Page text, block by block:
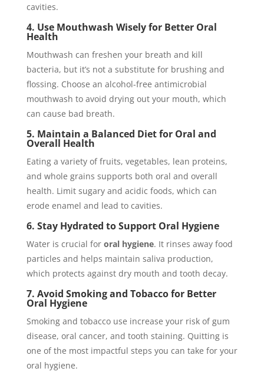
cavities.
4. Use Mouthwash Wisely for Better Oral
Health
Mouthwash can freshen your breath and kill
bacteria, but it’s not a substitute for brushing and
flossing. Choose an alcohol-free antimicrobial
mouthwash to avoid drying out your mouth, which
can cause bad breath.
5. Maintain a Balanced Diet for Oral and
Overall Health
Eating a variety of fruits, vegetables, lean proteins,
and whole grains supports both oral and overall
health. Limit sugary and acidic foods, which can
erode enamel and lead to cavities.
6. Stay Hydrated to Support Oral Hygiene
Water is crucial for oral hygiene. It rinses away food
particles and helps maintain saliva production,
which protects against dry mouth and tooth decay.
7. Avoid Smoking and Tobacco for Better
Oral Hygiene
Smoking and tobacco use increase your risk of gum
disease, oral cancer, and tooth staining. Quitting is
one of the most impactful steps you can take for your
oral hygiene.